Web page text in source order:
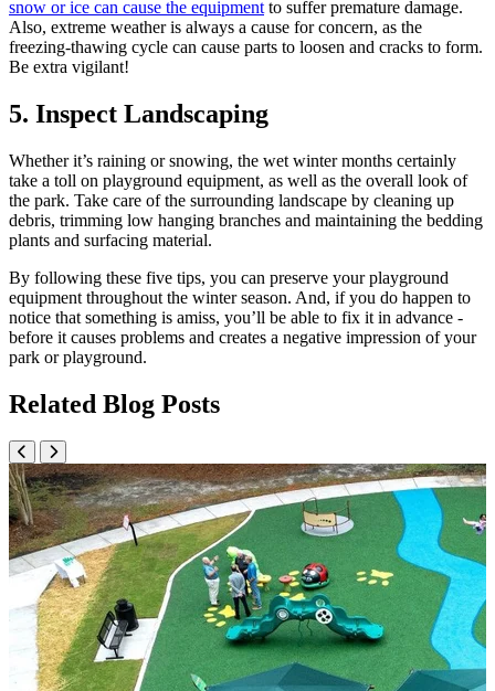
snow or ice can cause the equipment to suffer premature damage.
Also, extreme weather is always a cause for concern, as the
freezing-thawing cycle can cause parts to loosen and cracks to form.
Be extra vigilant!
5. Inspect Landscaping
Whether it’s raining or snowing, the wet winter months certainly
take a toll on playground equipment, as well as the overall look of
the park. Take care of the surrounding landscape by cleaning up
debris, trimming low hanging branches and maintaining the bedding
plants and surfacing material.
By following these five tips, you can preserve your playground
equipment throughout the winter season. And, if you do happen to
notice that something is amiss, you’ll be able to fix it in advance -
before it causes problems and creates a negative impression of your
park or playground.
Related Blog Posts